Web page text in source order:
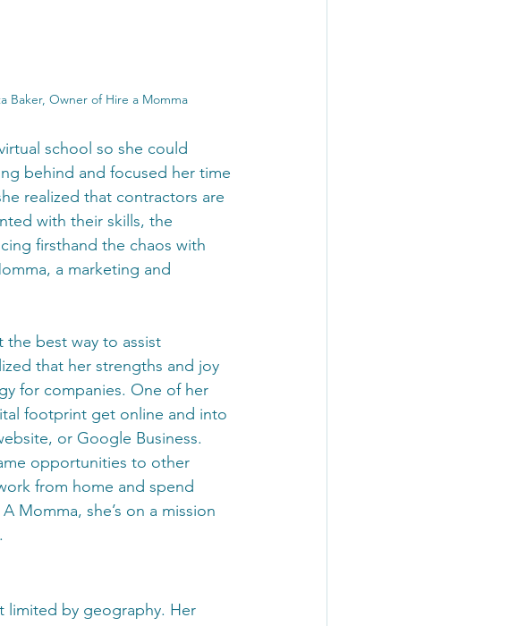
Baker, Owner of Hire a Momma
school so she could
behind and focused her time
realized that contractors are
with their skills, the
firsthand the chaos with
a marketing and
best way to assist
that her strengths and joy
for companies. One of her
footprint get online and into
or Google Business.
opportunities to other
from home and spend
Momma, she’s on a mission
limited by geography. Her